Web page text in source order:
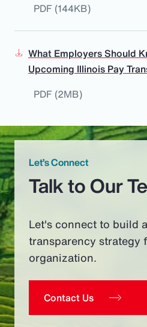
PDF (144KB)
What Employers Should
Upcoming Illinois Pay
PDF (2MB)
Let’s Connect
Talk to Our
Let's connect to build
transparency strategy
organization.
Contact Us